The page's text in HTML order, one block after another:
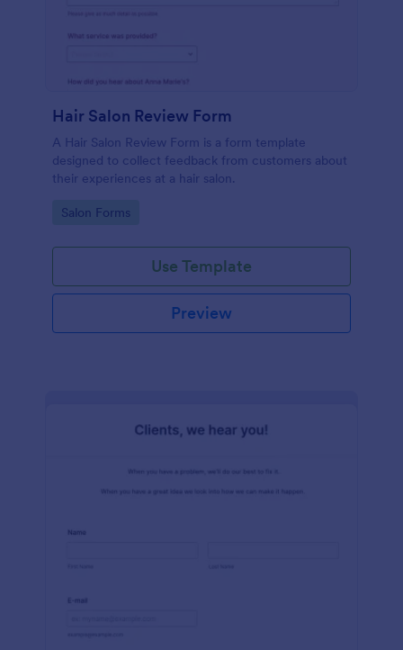
Hair Salon Review Form
A Hair Salon Review Form is a form template
designed to collect feedback from customers about
their experiences at a hair salon.
Go to Category:
Salon Forms
Use Template
Preview